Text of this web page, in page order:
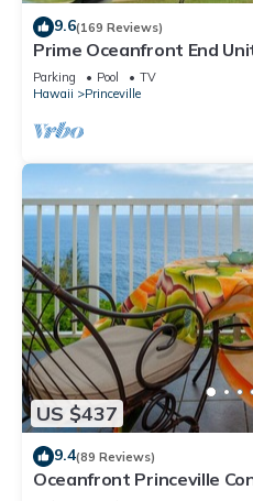
9.6(169 Reviews)
Prime Oceanfront End
Cliffs Resort at Bargain
Parking Pool
TV
Hawaii
Princeville
US $437
9.4(89 Reviews)
Oceanfront Princeville